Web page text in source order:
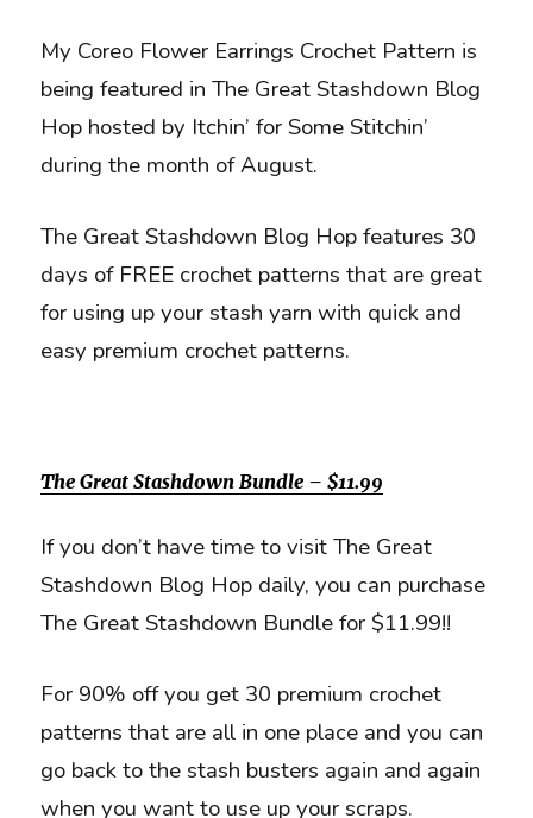
My Coreo Flower Earrings Crochet Pattern is
being featured in The Great Stashdown Blog
Hop hosted by Itchin’ for Some Stitchin’
during the month of August.
The Great Stashdown Blog Hop features 30
days of FREE crochet patterns that are great
for using up your stash yarn with quick and
easy premium crochet patterns.
The Great Stashdown Bundle – $11.99
If you don’t have time to visit The Great
Stashdown Blog Hop daily, you can purchase
The Great Stashdown Bundle for $11.99!!
For 90% off you get 30 premium crochet
patterns that are all in one place and you can
go back to the stash busters again and again
when you want to use up your scraps.